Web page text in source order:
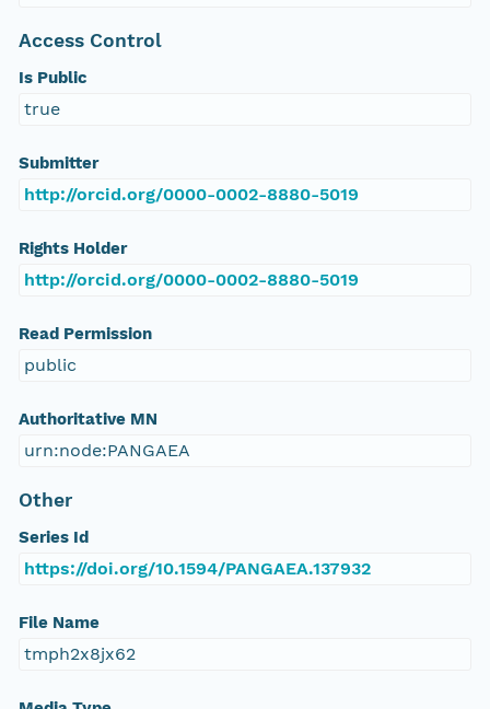
Access Control
Is Public
true
Submitter
http://orcid.org/0000-0002-8880-5019
Rights Holder
http://orcid.org/0000-0002-8880-5019
Read Permission
public
Authoritative MN
urn:node:PANGAEA
Other
Series Id
https://doi.org/10.1594/PANGAEA.137932
File Name
tmph2x8jx62